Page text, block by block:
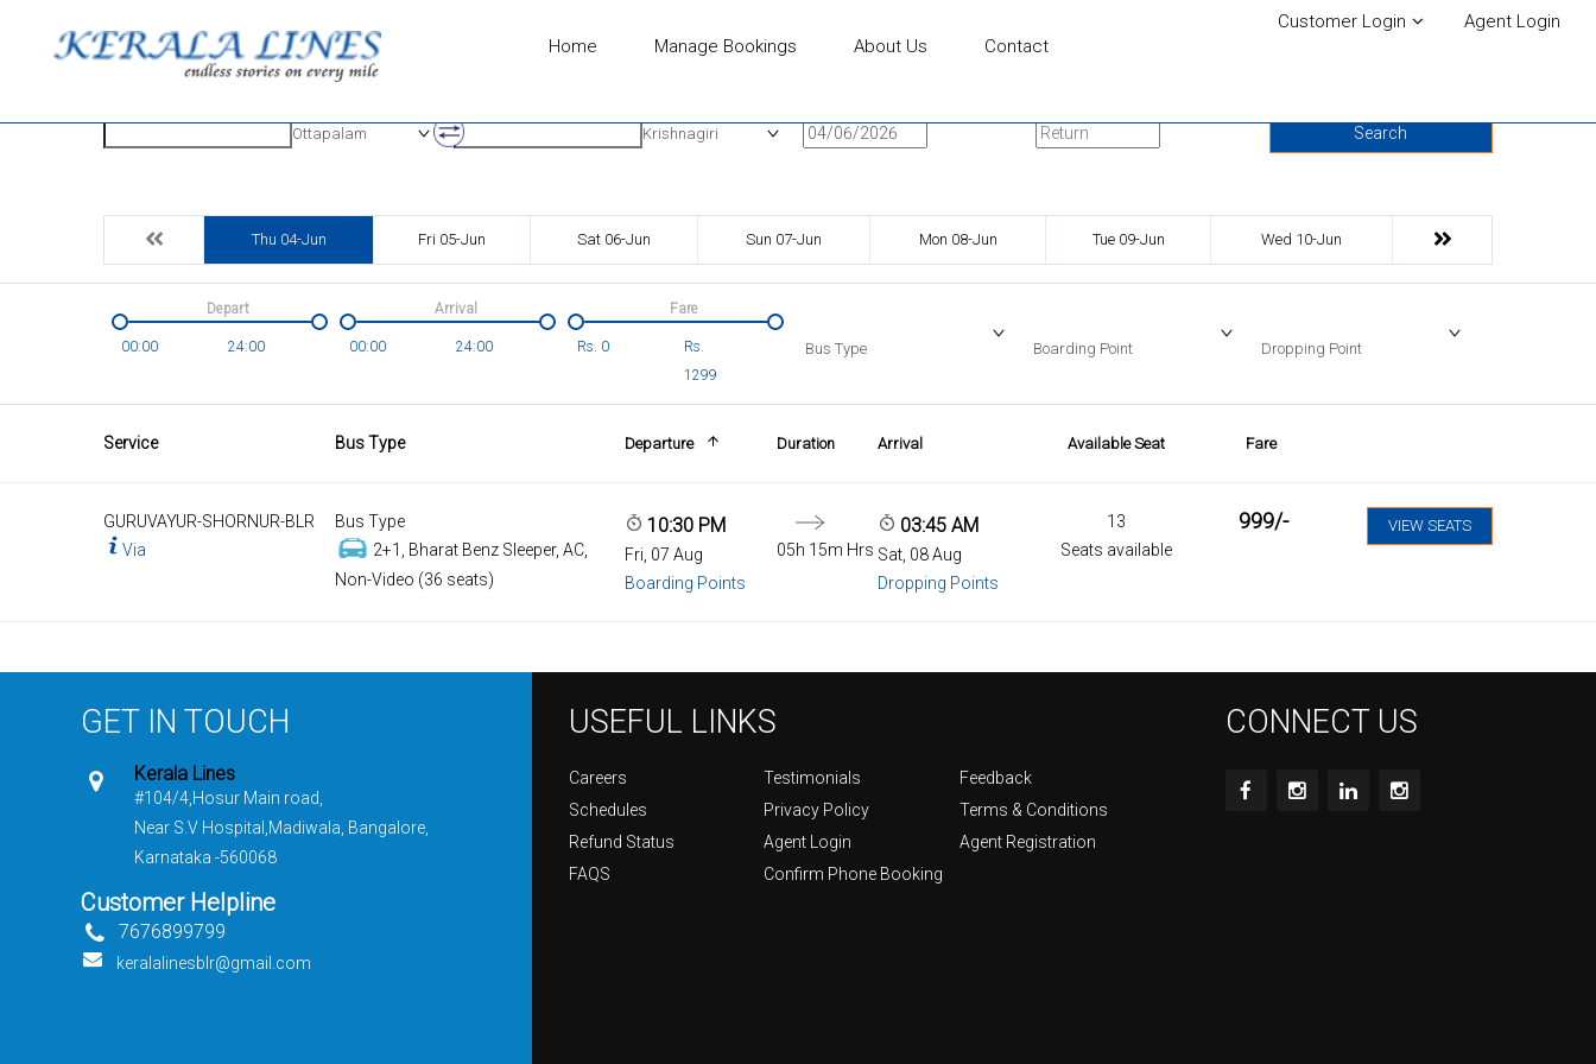
Home Manage Bookings About Us Contact
Customer Login Agent Login
Ottapalam Krishnagiri
Search
Thu 04-Jun Fri 05-Jun Sat 06-Jun Sun 07-Jun Mon 08-Jun Tue 09-Jun Wed 10-Jun
00:00 24:00
Depart
00:00 24:00
Arrival
Rs. 0
Rs.
1299
Fare
Bus Type Boarding Point Dropping Point
Service Bus Type Departure Duration Arrival Available Seat Fare
GURUVAYUR-SHORNUR-BLR
Via
Bus Type
2+1, Bharat Benz Sleeper, AC,
Non-Video (36 seats)
10:30 PM
Fri, 07 Aug
Boarding Points
05h 15m Hrs
03:45 AM
Sat, 08 Aug
Dropping Points
13
Seats available
999/- VIEW SEATS
GET IN TOUCH
Kerala Lines
#104/4,Hosur Main road,
Near S.V Hospital,Madiwala, Bangalore,
Karnataka -560068
Customer Helpline
7676899799
keralalinesblr@gmail.com
USEFUL LINKS
Careers Testimonials
Feedback
Schedules
Privacy Policy
Terms & Conditions
Refund Status
Agent Login
Agent Registration
FAQS
Confirm Phone Booking
CONNECT US